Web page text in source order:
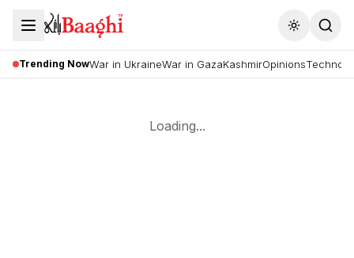
Toggle
Trending NowWar in UkraineWar in GazaKashmirOpinions
Loading...